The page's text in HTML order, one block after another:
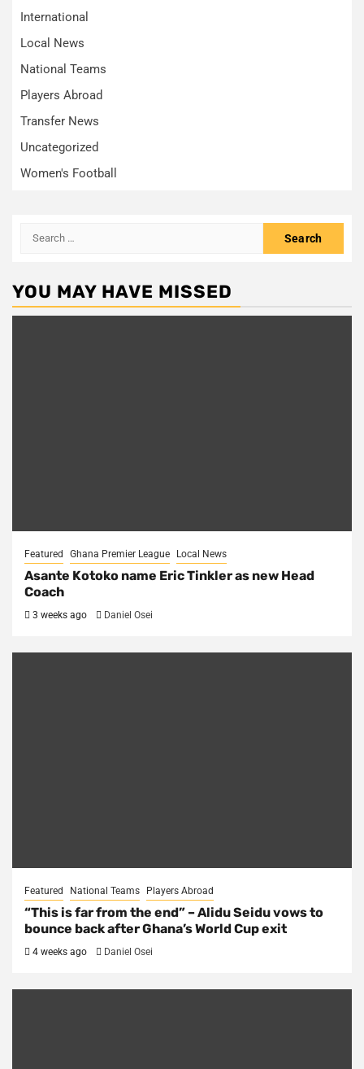
International
Local News
National Teams
Players Abroad
Transfer News
Uncategorized
Women's Football
Search
YOU MAY HAVE MISSED
Featured Ghana Premier League Local News
Asante Kotoko name Eric Tinkler as new Head
Coach
3 weeks ago Daniel Osei
Featured National Teams Players Abroad
“This is far from the end” – Alidu Seidu vows to
bounce back after Ghana’s World Cup exit
4 weeks ago Daniel Osei